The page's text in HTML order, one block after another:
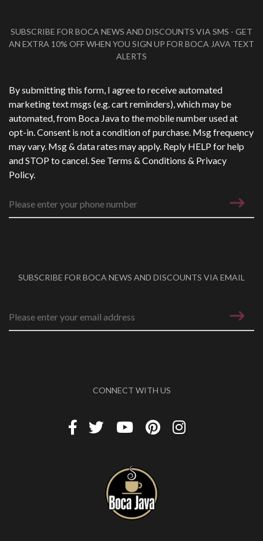
SUBSCRIBE FOR BOCA NEWS AND DISCOUNTS VIA SMS - GET
AN EXTRA 10% OFF WHEN YOU SIGN UP FOR BOCA JAVA TEXT
ALERTS
Phone Number*
By submitting this form, I agree to receive automated
marketing text msgs (e.g. cart reminders), which may be
automated, from Boca Java to the mobile number used at
opt-in. Consent is not a condition of purchase. Msg frequency
may vary. Msg & data rates may apply. Reply HELP for help
and STOP to cancel. See Terms & Conditions & Privacy
Policy.
SUBSCRIBE FOR BOCA NEWS AND DISCOUNTS VIA EMAIL
CONNECT WITH US